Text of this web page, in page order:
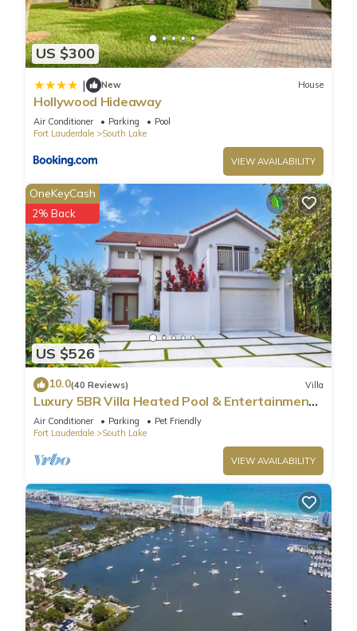
US $300
| New House
Hollywood Hideaway
Air Conditioner Parking
Pool
Fort Lauderdale
South Lake
VIEW AVAILABILITY
US $526
OneKeyCash
2% Back
10.0(40 Reviews) Villa
Luxury 5BR Villa Heated Pool & Entertainment
Room
Air Conditioner Parking
Pet Friendly
Fort Lauderdale
South Lake
VIEW AVAILABILITY